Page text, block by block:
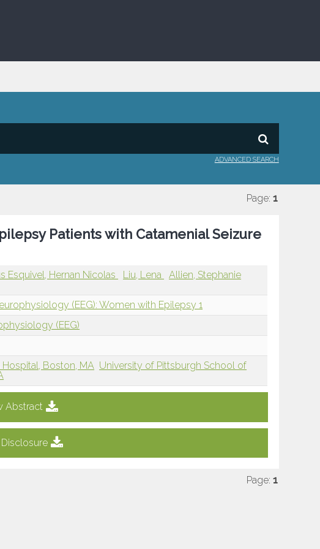
ADVANCED SEARCH
Page: 1
Patients with Catamenial Seizure
Esquivel, Hernan Nicolas Liu, Lena
Allien, Stephanie
(EEG): Women with Epilepsy 1
(EEG)
Boston, MA University of Pittsburgh School of
Abstract
Page: 1